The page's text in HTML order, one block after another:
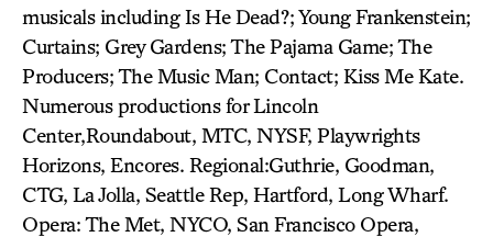
musicals including Is He Dead?; Young Frankenstein;
Curtains; Grey Gardens; The Pajama Game; The
Producers; The Music Man; Contact; Kiss Me Kate.
Numerous productions for Lincoln
Center,Roundabout, MTC, NYSF, Playwrights
Horizons, Encores. Regional:Guthrie, Goodman,
CTG, La Jolla, Seattle Rep, Hartford, Long Wharf.
Opera: The Met, NYCO, San Francisco Opera,